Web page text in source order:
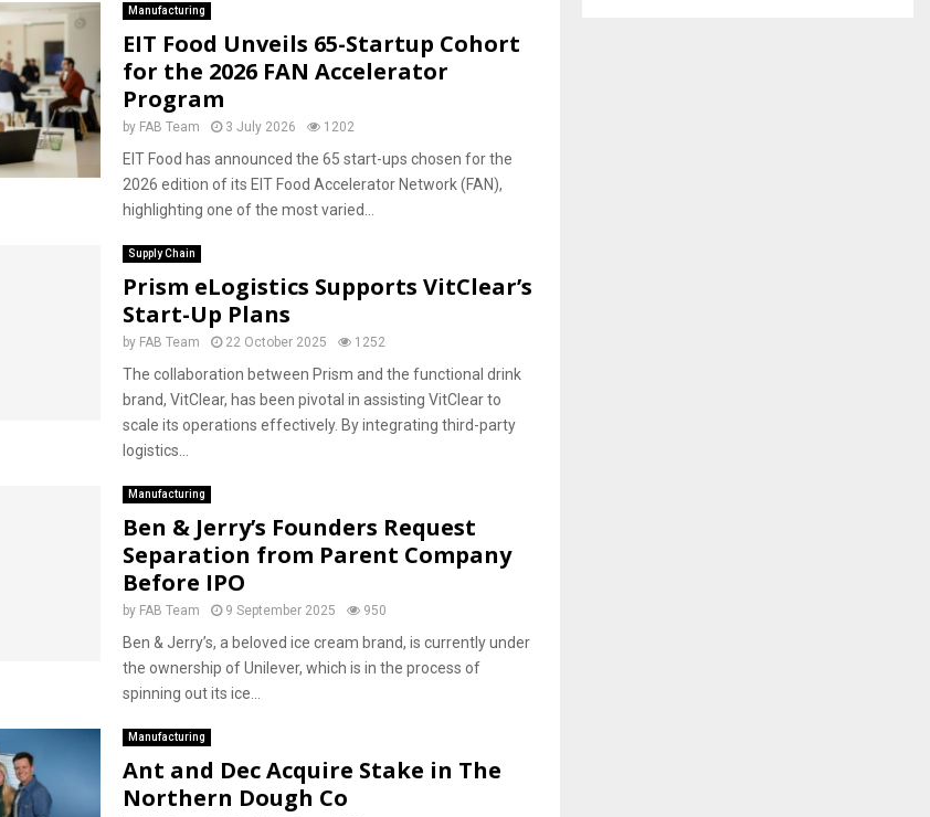
Manufacturing
EIT Food Unveils 65-Startup Cohort
for the 2026 FAN Accelerator
Program
by FAB Team 3 July 2026 1202
EIT Food has announced the 65 start-ups chosen for the
2026 edition of its EIT Food Accelerator Network (FAN),
highlighting one of the most varied...
Supply Chain
Prism eLogistics Supports VitClear’s
Start-Up Plans
by FAB Team 22 October 2025 1252
The collaboration between Prism and the functional drink
brand, VitClear, has been pivotal in assisting VitClear to
scale its operations effectively. By integrating third-party
logistics...
Manufacturing
Ben & Jerry’s Founders Request
Separation from Parent Company
Before IPO
by FAB Team 9 September 2025 950
Ben & Jerry’s, a beloved ice cream brand, is currently under
the ownership of Unilever, which is in the process of
spinning out its ice...
Manufacturing
Ant and Dec Acquire Stake in The
Northern Dough Co